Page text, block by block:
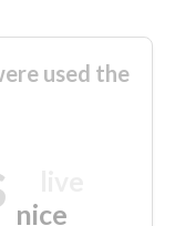
used the
nice